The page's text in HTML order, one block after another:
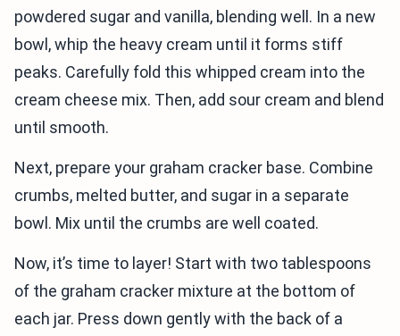
powdered sugar and vanilla, blending well. In a new
bowl, whip the heavy cream until it forms stiff
peaks. Carefully fold this whipped cream into the
cream cheese mix. Then, add sour cream and blend
until smooth.
Next, prepare your graham cracker base. Combine
crumbs, melted butter, and sugar in a separate
bowl. Mix until the crumbs are well coated.
Now, it’s time to layer! Start with two tablespoons
of the graham cracker mixture at the bottom of
each jar. Press down gently with the back of a